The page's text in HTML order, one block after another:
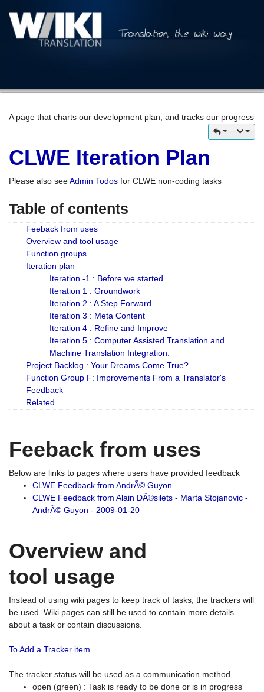
A page that charts our development plan, and tracks our progress
CLWE Iteration Plan
Please also seeAdmin Todos for CLWE non-coding tasks
Table of contents
Feeback from uses
Overview and tool usage
Function groups
Iteration plan
Iteration -1 : Before we started
Iteration 1 : Groundwork
Iteration 2 : A Step Forward
Iteration 3 : Meta Content
Iteration 4 : Refine and Improve
Iteration 5 : Computer Assisted Translation and
Machine Translation Integration.
Project Backlog : Your Dreams Come True?
Function Group F: Improvements From a Translator's
Feedback
Related
Feeback from uses
Below are links to pages where users have provided feedback
CLWE Feedback from AndrÃ© Guyon
CLWE Feedback from Alain DÃ©silets - Marta Stojanovic -
AndrÃ© Guyon - 2009-01-20
Overview and
tool usage
Instead of using wiki pages to keep track of tasks, the trackers will
be used. Wiki pages can still be used to contain more details
about a task or contain discussions.
To Add a Tracker item
The tracker status will be used as a communication method.
open (green) : Task is ready to be done or is in progress